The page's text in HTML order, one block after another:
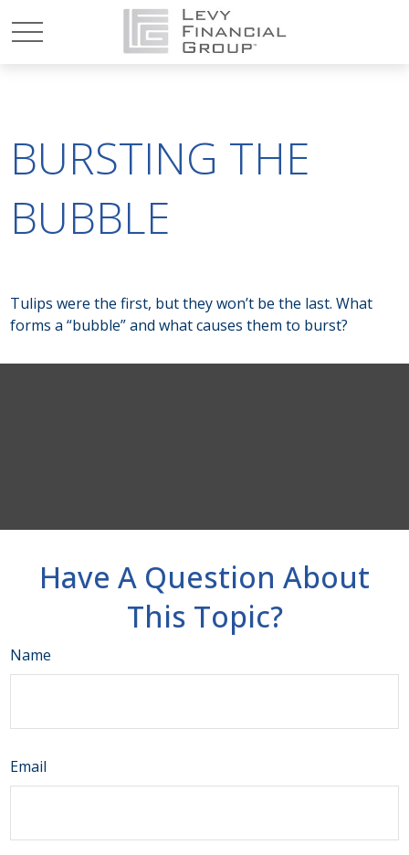
BURSTING THE
BUBBLE
Tulips were the first, but they won’t be the last. What
forms a “bubble” and what causes them to burst?
Have A Question About
This Topic?
Name
Email